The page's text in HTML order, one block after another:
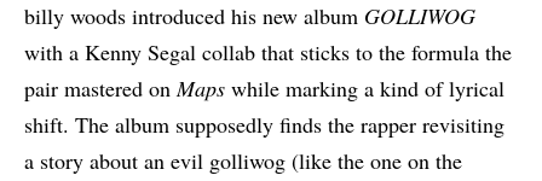
billy woods introduced his new album GOLLIWOG
with a Kenny Segal collab that sticks to the formula the
pair mastered onMaps while marking a kind of lyrical
shift. The album supposedly finds the rapper revisiting
a story about an evil golliwog (like the one on the